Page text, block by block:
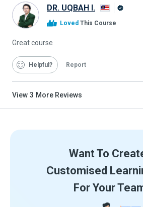
DR. UQBAH I.
Loved This Course
Great course
Helpful Report
View 3 More Reviews
Want To
Customised
For Your